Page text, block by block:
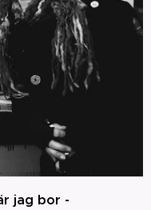
jag bor -